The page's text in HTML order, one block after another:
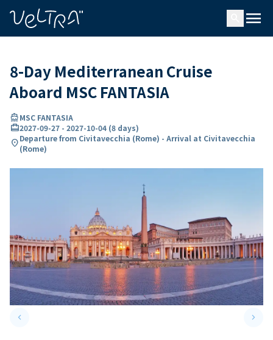
menu
8-Day Mediterranean Cruise
Aboard MSC FANTASIA
directions_boatMSC FANTASIA
card_travel2027-09-27 - 2027-10-04 (8 days)
location_onDeparture from Civitavecchia (Rome) - Arrival at Civitavecchia
(Rome)
keyboard_arrow_leftPrevious slide keyboard_arrow_right